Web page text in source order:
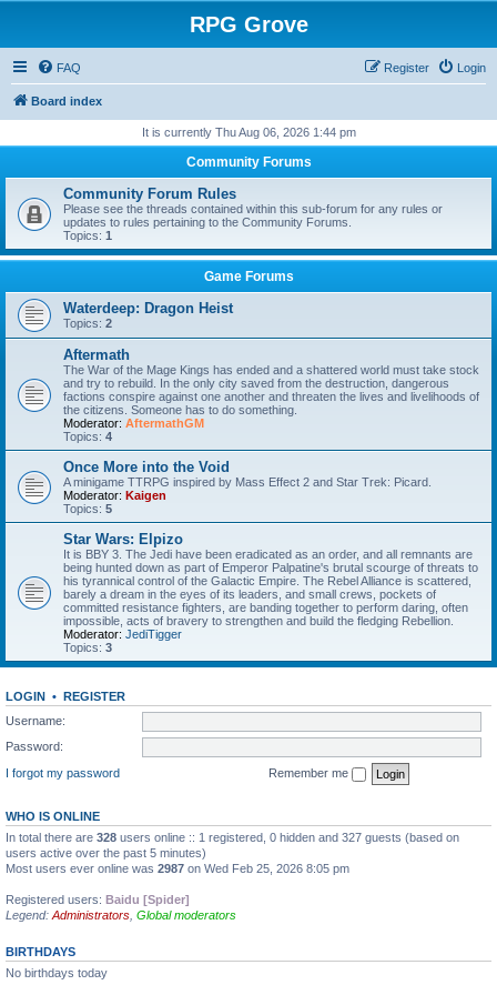
RPG Grove
FAQ Login
Register
Board index
It is currently Thu Aug 06, 2026 1:44 pm
Community Forums
Community Forum Rules
Please see the threads contained within this sub-forum for any rules or
updates to rules pertaining to the Community Forums.
Topics: 1
Game Forums
Waterdeep: Dragon Heist
Topics: 2
Aftermath
The War of the Mage Kings has ended and a shattered world must take stock
and try to rebuild. In the only city saved from the destruction, dangerous
factions conspire against one another and threaten the lives and livelihoods of
the citizens. Someone has to do something.
Moderator: AftermathGM
Topics: 4
Once More into the Void
A minigame TTRPG inspired by Mass Effect 2 and Star Trek: Picard.
Moderator: Kaigen
Topics: 5
Star Wars: Elpizo
It is BBY 3. The Jedi have been eradicated as an order, and all remnants are
being hunted down as part of Emperor Palpatine's brutal scourge of threats to
his tyrannical control of the Galactic Empire. The Rebel Alliance is scattered,
barely a dream in the eyes of its leaders, and small crews, pockets of
committed resistance fighters, are banding together to perform daring, often
impossible, acts of bravery to strengthen and build the fledging Rebellion.
Moderator: JediTigger
Topics: 3
LOGIN • REGISTER
Username:
Password:
I forgot my password
Remember me
WHO IS ONLINE
In total there are 328 users online :: 1 registered, 0 hidden and 327 guests (based on
users active over the past 5 minutes)
Most users ever online was 2987 on Wed Feb 25, 2026 8:05 pm
Registered users: Baidu [Spider]
Legend: Administrators Global moderators
BIRTHDAYS
No birthdays today